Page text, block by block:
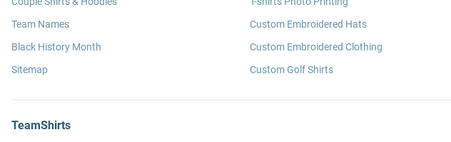
Team Names
Black History Month
Sitemap
Custom Embroidered Hats
Custom Embroidered Clothing
Custom Golf Shirts
TeamShirts